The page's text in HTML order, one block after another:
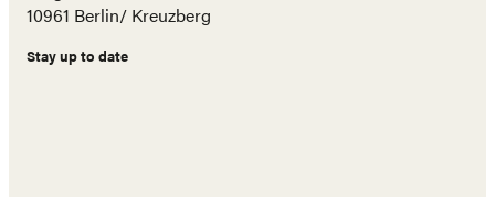
10961 Berlin/ Kreuzberg
Stay up to date